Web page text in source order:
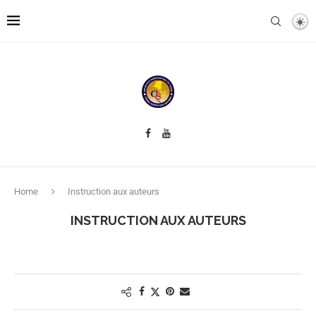
Home Instruction aux auteurs
INSTRUCTION AUX AUTEURS